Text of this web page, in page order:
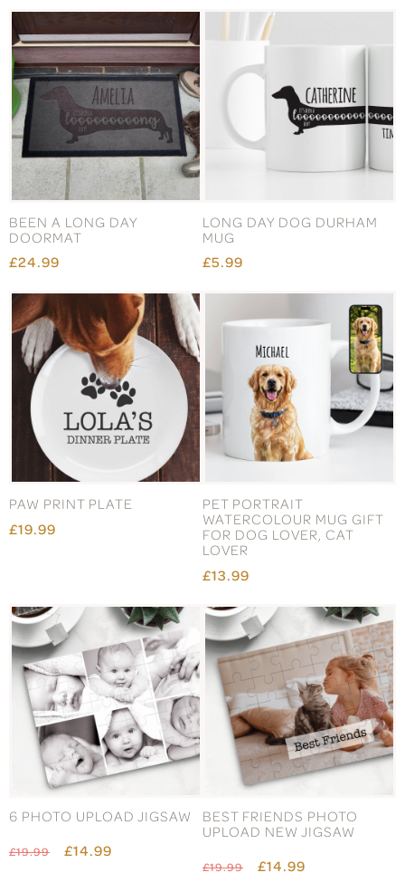
BEEN A LONG DAY
DOORMAT
£24.99
LONG DAY DOG DURHAM
MUG
£5.99
PAW PRINT PLATE
£19.99
PET PORTRAIT
WATERCOLOUR MUG GIFT
FOR DOG LOVER, CAT
LOVER
£13.99
6 PHOTO UPLOAD JIGSAW
£19.99 £14.99
BEST FRIENDS PHOTO
UPLOAD NEW JIGSAW
£19.99 £14.99